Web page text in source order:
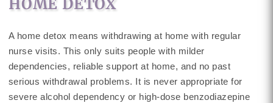
HOME DETOX
A home detox means withdrawing at home with regular
nurse visits. This only suits people with milder
dependencies, reliable support at home, and no past
serious withdrawal problems. It is never appropriate for
severe alcohol dependency or high-dose benzodiazepine